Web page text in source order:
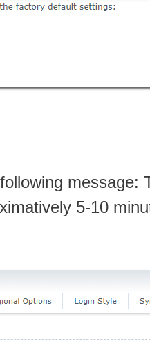
message:
5-10